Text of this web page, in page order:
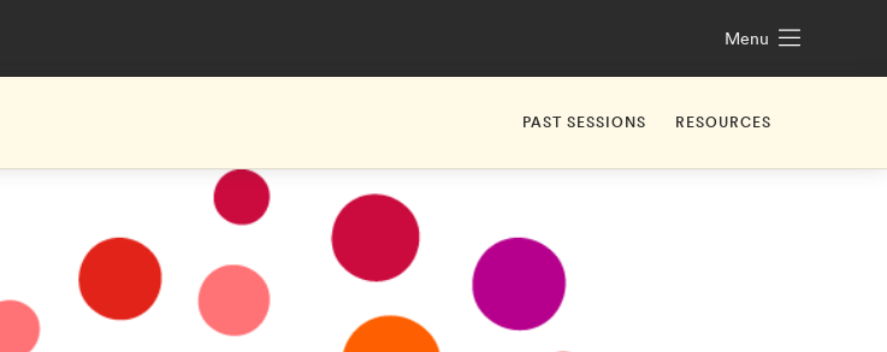
Menu
PAST SESSIONS
3. Value Proposition
4. Optional Office Hours
5. Who is your customer?
6. Minimal Viable Product
7. Skills You Need in A World of AI
RESOURCES